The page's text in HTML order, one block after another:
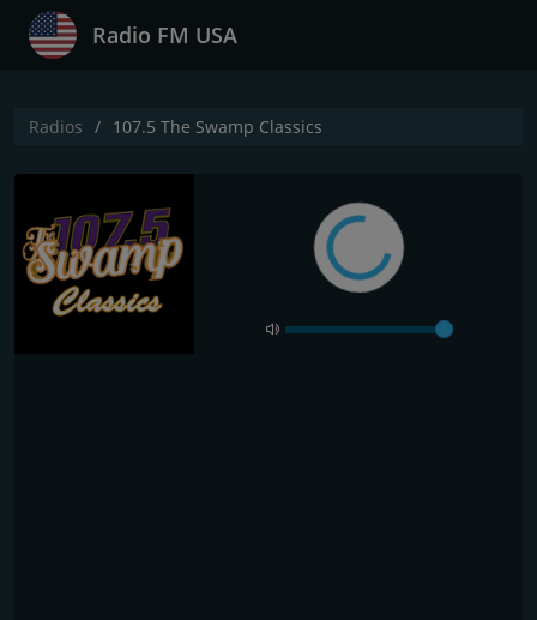
Radio FM USA
Radios 107.5 The Swamp Classics